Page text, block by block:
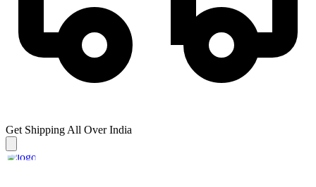
Get Shipping All Over India